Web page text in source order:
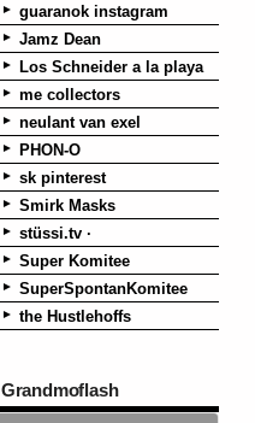
guaranok instagram
Jamz Dean
Los Schneider a la playa
me collectors
neulant van exel
PHON-O
sk pinterest
Smirk Masks
stüssi.tv ·
Super Komitee
SuperSpontanKomitee
the Hustlehoffs
Grandmoflash